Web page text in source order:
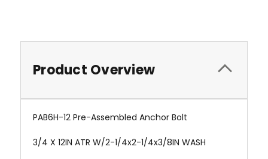
Product Overview
PAB6H-12 Pre-Assembled Anchor Bolt
3/4 X 12IN ATR W/2-1/4x2-1/4x3/8IN WASH